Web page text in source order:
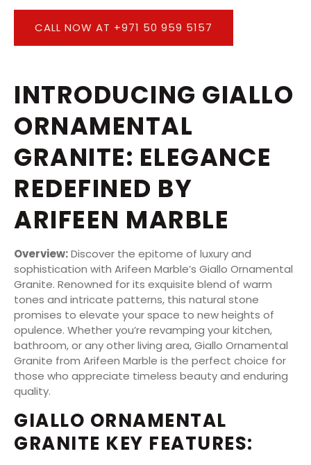
CALL NOW AT +971 50 959 5157
INTRODUCING GIALLO
ORNAMENTAL
GRANITE: ELEGANCE
REDEFINED BY
ARIFEEN MARBLE
Overview:Discover the epitome of luxury and
sophistication with Arifeen Marble’s Giallo Ornamental
Granite. Renowned for its exquisite blend of warm
tones and intricate patterns, this natural stone
promises to elevate your space to new heights of
opulence. Whether you’re revamping your kitchen,
bathroom, or any other living area, Giallo Ornamental
Granite from Arifeen Marble is the perfect choice for
those who appreciate timeless beauty and enduring
quality.
GIALLO ORNAMENTAL
GRANITE KEY FEATURES: